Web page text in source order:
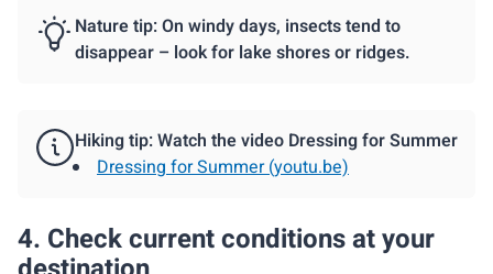
Nature tip: On windy days, insects tend to
disappear – look for lake shores or ridges.
Hiking tip: Watch the video Dressing for Summer
Dressing for Summer (youtu.be)
4. Check current conditions at your